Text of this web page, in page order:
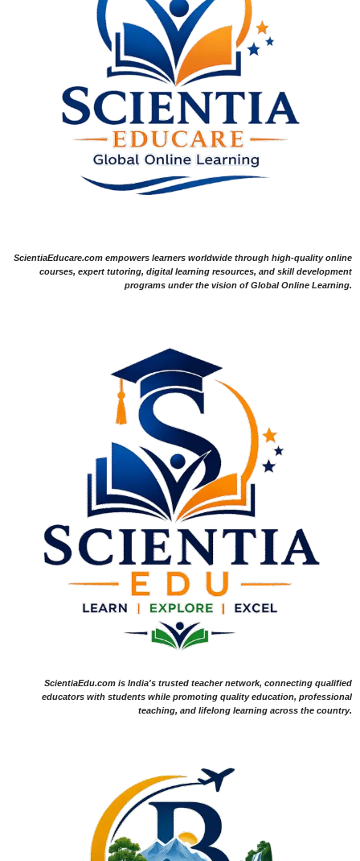
ScientiaEducare.com empowers learners worldwide through high-quality online
courses, expert tutoring, digital learning resources, and skill development
programs under the vision of Global Online Learning.
ScientiaEdu.com is India's trusted teacher network, connecting qualified
educators with students while promoting quality education, professional
teaching, and lifelong learning across the country.